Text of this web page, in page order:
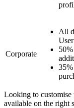
Corporate
All
User
Looking to customise
available on the right